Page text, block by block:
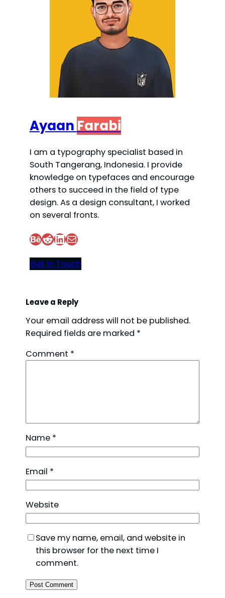
Ayaan Farabi
I am a typography specialist based in
South Tangerang, Indonesia. I provide
knowledge on typefaces and encourage
others to succeed in the field of type
design. As a design consultant, I worked
on several fronts.
Behance Reddit LinkedIn Mail
Get In Touch
Leave a Reply
Your email address will not be published.
Required fields are marked *
Comment *
Name *
Email *
Website
Save my name, email, and website in
this browser for the next time I
comment.